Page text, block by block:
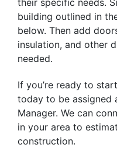
their specific needs.
building outlined in
below. Then add
insulation, and other
needed.
If you’re ready to
today to be assigned
Manager. We can
in your area to
construction.